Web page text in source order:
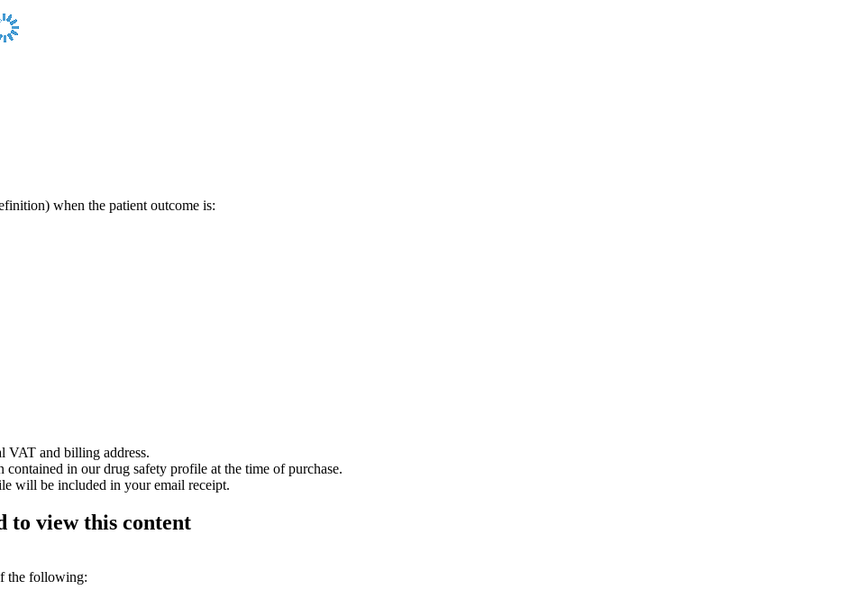
when the patient outcome is:
VAT and billing address.
in our drug safety profile at the time of purchase.
will be included in your email receipt.
to view this content
the following: